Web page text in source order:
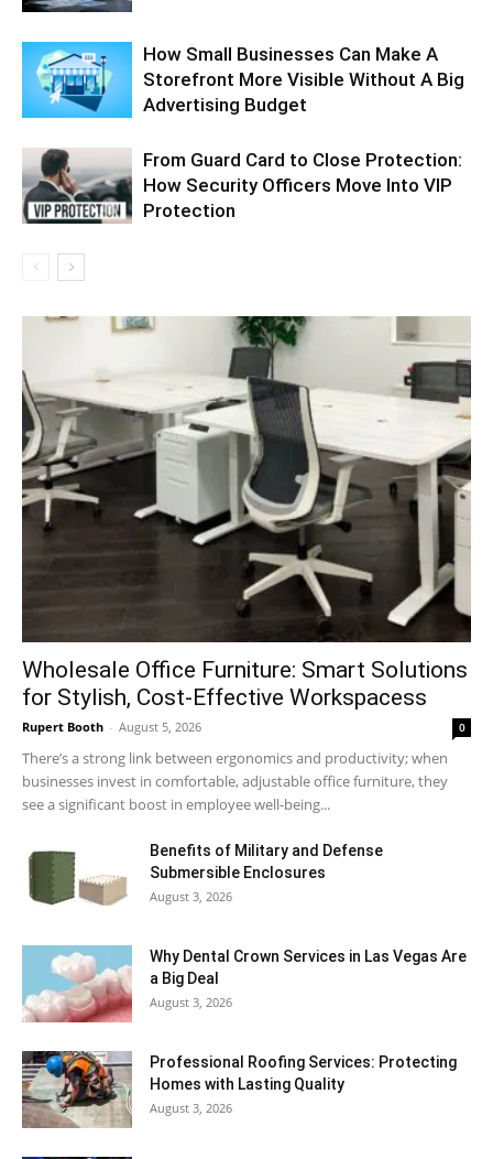
How Small Businesses Can Make A
Storefront More Visible Without A Big
Advertising Budget
From Guard Card to Close Protection:
How Security Officers Move Into VIP
Protection
Wholesale Office Furniture: Smart Solutions
for Stylish, Cost-Effective Workspacess
Rupert Booth - August 5, 2026 0
There’s a strong link between ergonomics and productivity; when
businesses invest in comfortable, adjustable office furniture, they
see a significant boost in employee well-being...
Benefits of Military and Defense
Submersible Enclosures
August 3, 2026
Why Dental Crown Services in Las Vegas Are
a Big Deal
August 3, 2026
Professional Roofing Services: Protecting
Homes with Lasting Quality
August 3, 2026